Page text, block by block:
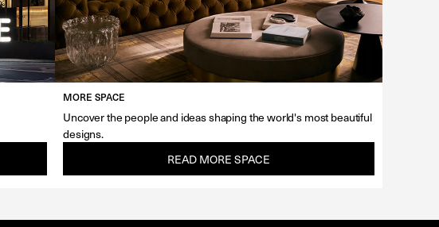
MORE SPACE
Uncover the people and ideas shaping the world's most beautiful
designs.
READ MORE SPACE